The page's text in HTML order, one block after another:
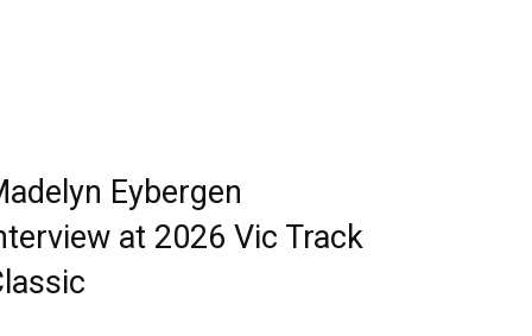
Eybergen
at 2026 Vic Track